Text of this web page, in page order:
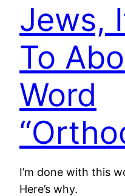
Jews,
To
Word
I’m done with this
Here’s why.